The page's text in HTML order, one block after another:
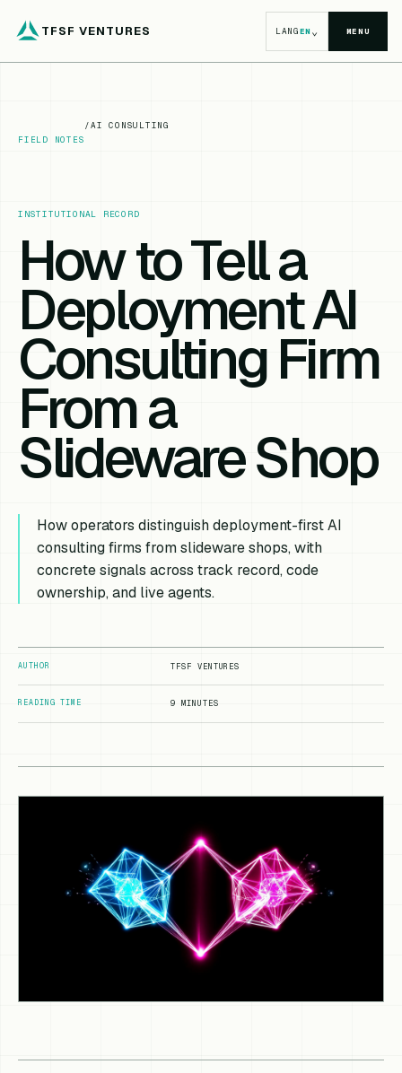
TFSF VENTURES LANGEN⌄ MENU
FIELD NOTES
/AI CONSULTING
INSTITUTIONAL RECORD
How to Tell a
Deployment AI
Consulting Firm
From a
Slideware Shop
How operators distinguish deployment-first AI
consulting firms from slideware shops, with
concrete signals across track record, code
ownership, and live agents.
AUTHOR TFSF VENTURES
READING TIME 9 MINUTES